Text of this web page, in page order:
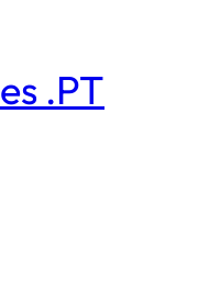
.PT